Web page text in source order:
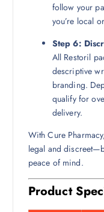
follow your
you’re local
Step 6:
All Restoril
descriptive
branding.
qualify for
delivery.
With Cure
legal and
peace of mind.
Product